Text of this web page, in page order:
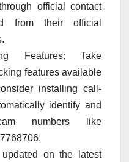
official contact
from their official
Features: Take
features available
installing call-
identify and
numbers like
on the latest